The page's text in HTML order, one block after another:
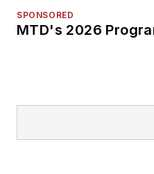
SPONSORED
MTD's 2026